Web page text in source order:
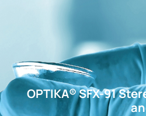
OPTIKA® SFX-91